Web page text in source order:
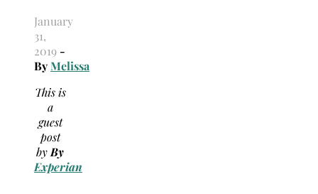
January
31,
2019 -
ByMelissa
This is
a
guest
post
by By
Experian